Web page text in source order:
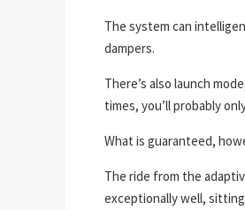
The system can
dampers.
There’s also launch
times, you’ll probably
What is guaranteed,
The ride from the
exceptionally well,